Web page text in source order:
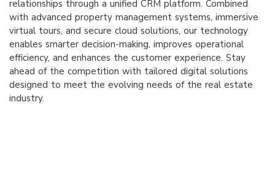
relationships through a unified CRM platform. Combined
with advanced property management systems, immersive
virtual tours, and secure cloud solutions, our technology
enables smarter decision-making, improves operational
efficiency, and enhances the customer experience. Stay
ahead of the competition with tailored digital solutions
designed to meet the evolving needs of the real estate
industry.